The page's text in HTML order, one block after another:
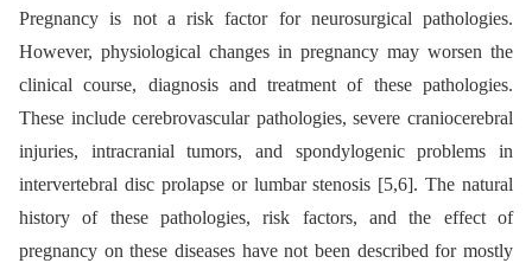
Pregnancy is not a risk factor for neurosurgical pathologies.
However, physiological changes in pregnancy may worsen the
clinical course, diagnosis and treatment of these pathologies.
These include cerebrovascular pathologies, severe craniocerebral
injuries, intracranial tumors, and spondylogenic problems in
intervertebral disc prolapse or lumbar stenosis [5,6]. The natural
history of these pathologies, risk factors, and the effect of
pregnancy on these diseases have not been described for mostly